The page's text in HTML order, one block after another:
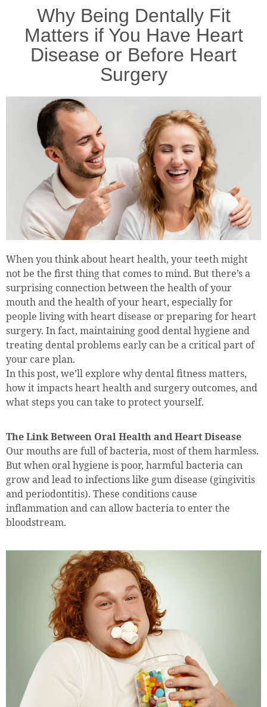
Why Being Dentally Fit
Matters if You Have Heart
Disease or Before Heart
Surgery
When you think about heart health, your teeth might
not be the first thing that comes to mind. But there’s a
surprising connection between the health of your
mouth and the health of your heart, especially for
people living with heart disease or preparing for heart
surgery. In fact, maintaining good dental hygiene and
treating dental problems early can be a critical part of
your care plan.
In this post, we’ll explore why dental fitness matters,
how it impacts heart health and surgery outcomes, and
what steps you can take to protect yourself.
The Link Between Oral Health and Heart Disease
Our mouths are full of bacteria, most of them harmless.
But when oral hygiene is poor, harmful bacteria can
grow and lead to infections like gum disease (gingivitis
and periodontitis). These conditions cause
inflammation and can allow bacteria to enter the
bloodstream.